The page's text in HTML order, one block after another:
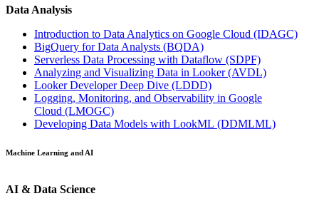
Data Analysis
Introduction to Data Analytics on Google Cloud (IDAGC)
BigQuery for Data Analysts (BQDA)
Serverless Data Processing with Dataflow (SDPF)
Analyzing and Visualizing Data in Looker(AVDL)
Looker Developer Deep Dive (LDDD)
Logging, Monitoring, and Observability in Google
Cloud (LMOGC)
Developing Data Models with LookML (DDMLML)
Machine Learning and AI
AI & Data Science